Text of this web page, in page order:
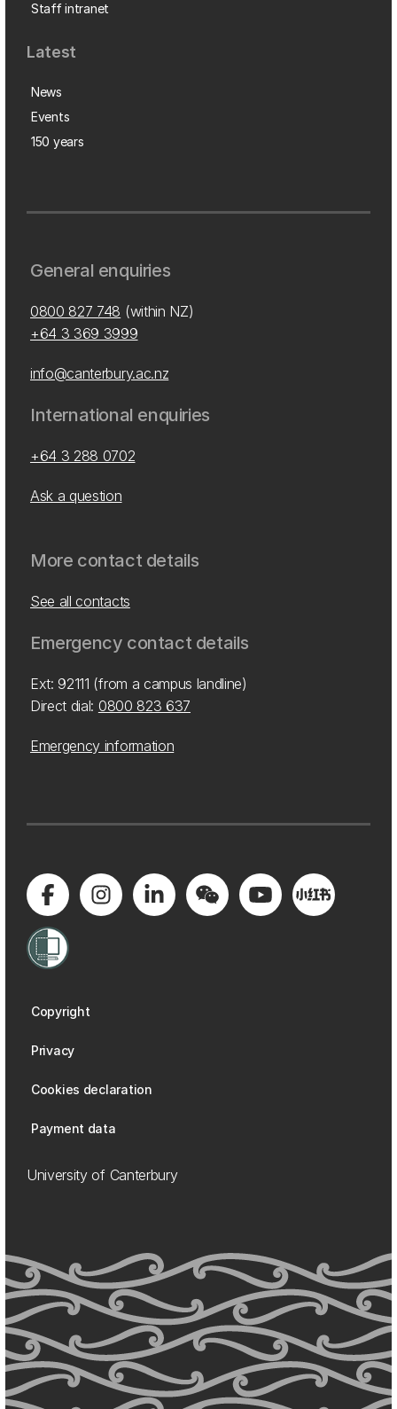
Staff intranet
Latest
News
Events
150 years
General enquiries
0800 827 748 (within NZ)
+64 3 369 3999
info@canterbury.ac.nz
International enquiries
+64 3 288 0702
Ask a question
More contact details
See all contacts
Emergency contact details
Ext: 92111 (from a campus landline)
Direct dial: 0800 823 637
Emergency information
Copyright
Privacy
Cookies declaration
Payment data
University of Canterbury